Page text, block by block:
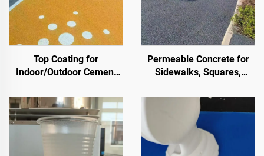
Top Coating for
Indoor/Outdoor Cement
Primer), Asphalt Roads,
Asphalt Waterproofing,
Silicone PU Renovation,
PMA, EPDM, Water/Oil-
based Epoxy Substrates,
Permeable Concrete for
Sidewalks, Squares,
Other Areas, It Is an
Essential Product for
Sponge City Construction